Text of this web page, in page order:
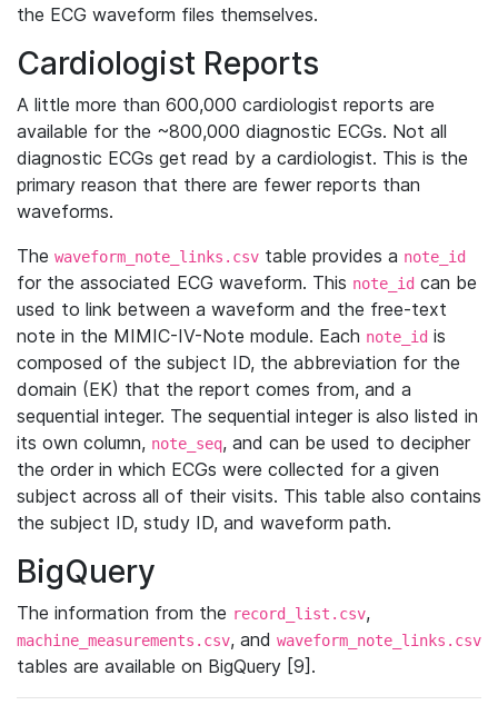
the ECG waveform files themselves.
Cardiologist Reports
A little more than 600,000 cardiologist reports are
available for the ~800,000 diagnostic ECGs. Not all
diagnostic ECGs get read by a cardiologist. This is the
primary reason that there are fewer reports than
waveforms.
The waveform_note_links.csv table provides a note_id
for the associated ECG waveform. This note_id can be
used to link between a waveform and the free-text
note in the MIMIC-IV-Note module. Each note_id is
composed of the subject ID, the abbreviation for the
domain (EK) that the report comes from, and a
sequential integer. The sequential integer is also listed in
its own column, note_seq, and can be used to decipher
the order in which ECGs were collected for a given
subject across all of their visits. This table also contains
the subject ID, study ID, and waveform path.
BigQuery
The information from the record_list.csv,
machine_measurements.csv, and waveform_note_links.csv
tables are available on BigQuery [9].